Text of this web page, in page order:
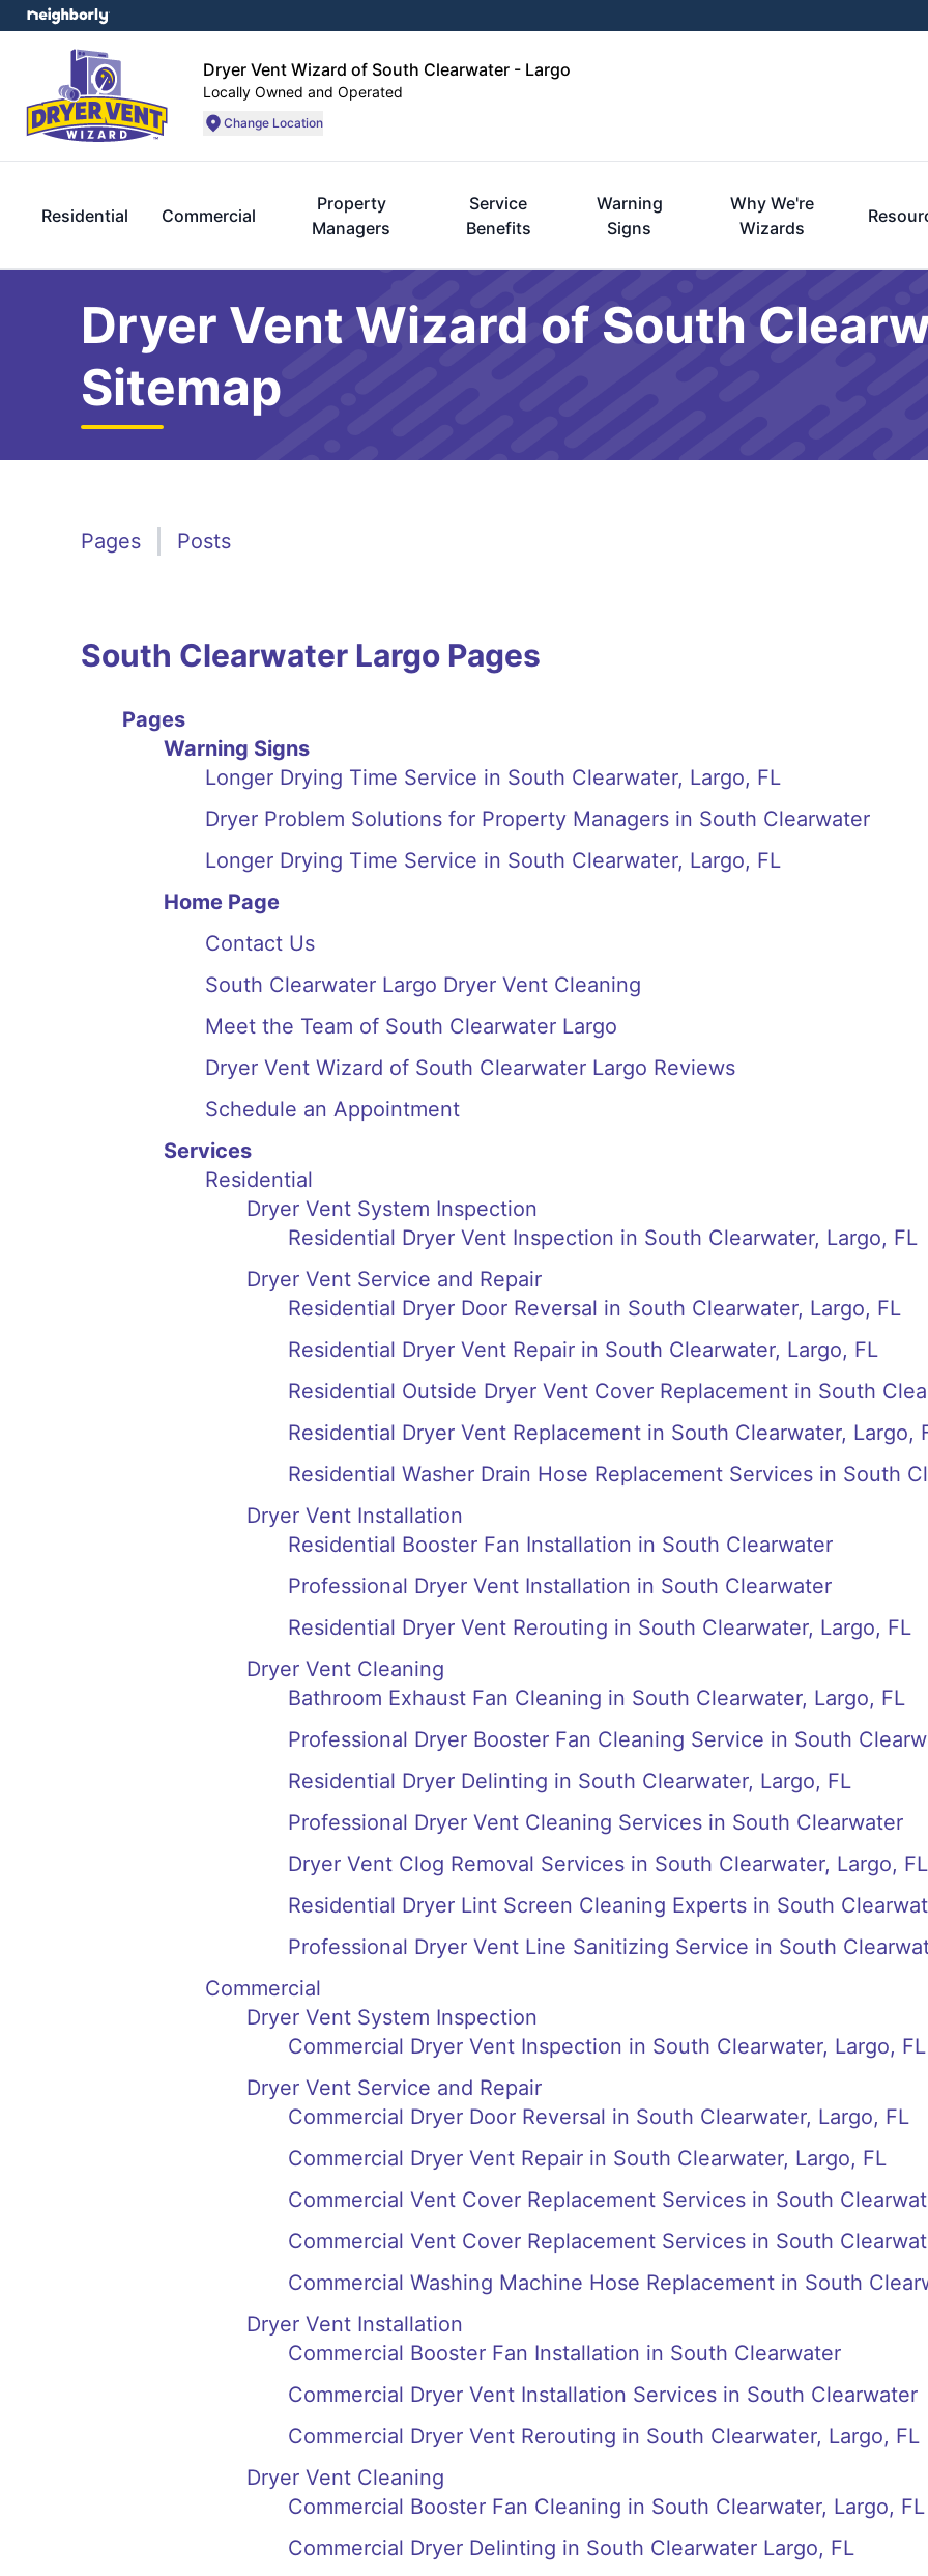
Dryer Vent Wizard of South Clearwater - Largo
Locally Owned and Operated
Change Location
Residential Commercial
Property
Managers
Service
Benefits
Warning
Signs
Why We're
Wizards
Dryer Vent Wizard of South
Sitemap
Pages Posts
South Clearwater Largo Pages
Pages
Warning Signs
Longer Drying Time Service in South Clearwater, Largo, FL
Dryer Problem Solutions for Property Managers in South Clearwater
Longer Drying Time Service in South Clearwater, Largo, FL
Home Page
Contact Us
South Clearwater Largo Dryer Vent Cleaning
Meet the Team of South Clearwater Largo
Dryer Vent Wizard of South Clearwater Largo Reviews
Schedule an Appointment
Services
Residential
Dryer Vent System Inspection
Residential Dryer Vent Inspection in South Clearwater, Largo, FL
Dryer Vent Service and Repair
Residential Dryer Door Reversal in South Clearwater, Largo, FL
Residential Dryer Vent Repair in South Clearwater, Largo, FL
Residential Outside Dryer Vent Cover Replacement in South
Residential Dryer Vent Replacement in South Clearwater, Largo,
Residential Washer Drain Hose Replacement Services in South
Dryer Vent Installation
Residential Booster Fan Installation in South Clearwater
Professional Dryer Vent Installation in South Clearwater
Residential Dryer Vent Rerouting in South Clearwater, Largo, FL
Dryer Vent Cleaning
Bathroom Exhaust Fan Cleaning in South Clearwater, Largo, FL
Professional Dryer Booster Fan Cleaning Service in South
Residential Dryer Delinting in South Clearwater, Largo, FL
Professional Dryer Vent Cleaning Services in South Clearwater
Dryer Vent Clog Removal Services in South Clearwater, Largo, FL
Residential Dryer Lint Screen Cleaning Experts in South
Professional Dryer Vent Line Sanitizing Service in South
Commercial
Dryer Vent System Inspection
Commercial Dryer Vent Inspection in South Clearwater, Largo, FL
Dryer Vent Service and Repair
Commercial Dryer Door Reversal in South Clearwater, Largo, FL
Commercial Dryer Vent Repair in South Clearwater, Largo, FL
Commercial Vent Cover Replacement Services in South
Commercial Vent Cover Replacement Services in South
Commercial Washing Machine Hose Replacement in South
Dryer Vent Installation
Commercial Booster Fan Installation in South Clearwater
Commercial Dryer Vent Installation Services in South Clearwater
Commercial Dryer Vent Rerouting in South Clearwater, Largo, FL
Dryer Vent Cleaning
Commercial Booster Fan Cleaning in South Clearwater, Largo, FL
Commercial Dryer Delinting in South Clearwater Largo, FL